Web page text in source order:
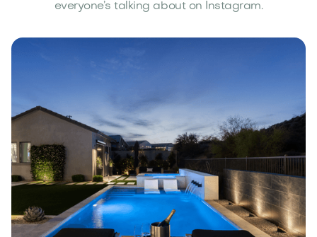
everyone’s talking about on Instagram.